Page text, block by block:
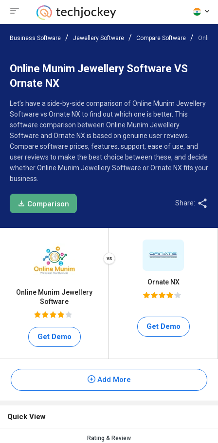
Business Software Jewellery Software Compare Software Online
Online Munim Jewellery Software VS
Ornate NX
Let’s have a side-by-side comparison of Online Munim Jewellery
Software vs Ornate NX to find out which one is better. This
software comparison between Online Munim Jewellery
Software and Ornate NX is based on genuine user reviews.
Compare software prices, features, support, ease of use, and
user reviews to make the best choice between these, and decide
whether Online Munim Jewellery Software or Ornate NX fits your
business.
Comparison Share:
Online Munim Jewellery
Software
Get Demo
Ornate NX
Get Demo
Add More
Quick View
Rating & Review